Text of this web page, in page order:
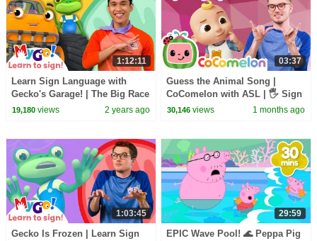
1:12:11
Learn Sign Language with
Gecko's Garage! | The Big Race
| MyGo! | ASL for Kids
19,180views 2 years ago
03:37
Guess the Animal Song |
CoComelon with ASL | 🖐️ Sign
Language for Babies 🖐️
30,146 views 1 months ago
1:03:45
Gecko Is Frozen | Learn Sign
29:59
EPIC Wave Pool! 🌊 Peppa Pig